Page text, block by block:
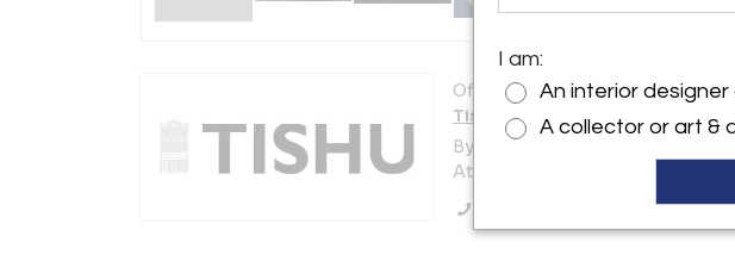
Offered by:
Tishu
By appointment only
Atlanta, GA 30327 , United States
I am:
An interior
A collector or art &